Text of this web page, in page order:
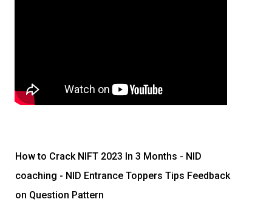
How to Crack NIFT 2023 In 3 Months - NID
coaching - NID Entrance Toppers Tips Feedback
on Question Pattern